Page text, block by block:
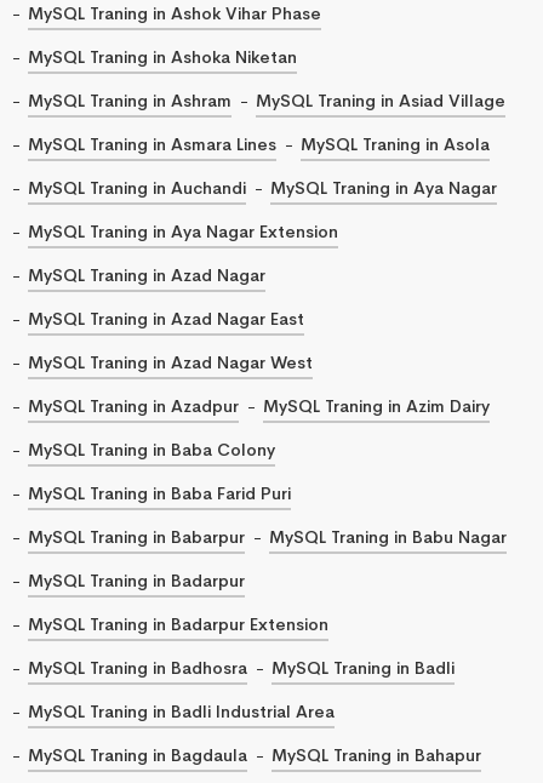
MySQL Traning in Ashok Vihar Phase
MySQL Traning in Ashoka Niketan
MySQL Traning in Ashram
MySQL Traning in Asiad Village
MySQL Traning in Asmara Lines
MySQL Traning in Asola
MySQL Traning in Auchandi
MySQL Traning in Aya Nagar
MySQL Traning in Aya Nagar Extension
MySQL Traning in Azad Nagar
MySQL Traning in Azad Nagar East
MySQL Traning in Azad Nagar West
MySQL Traning in Azadpur
MySQL Traning in Azim Dairy
MySQL Traning in Baba Colony
MySQL Traning in Baba Farid Puri
MySQL Traning in Babarpur
MySQL Traning in Babu Nagar
MySQL Traning in Badarpur
MySQL Traning in Badarpur Extension
MySQL Traning in Badhosra
MySQL Traning in Badli
MySQL Traning in Badli Industrial Area
MySQL Traning in Bagdaula
MySQL Traning in Bahapur